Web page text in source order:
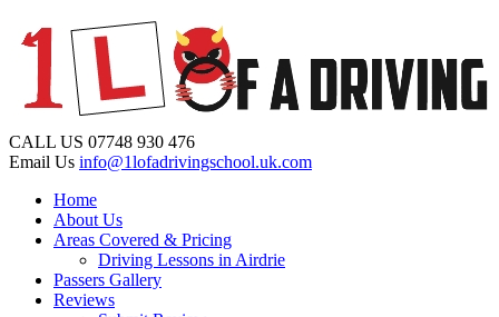
CALL US 07748 930 476
Email Us info@1lofadrivingschool.uk.com
Home
About Us
Areas Covered & Pricing
Driving Lessons in Airdrie
Passers Gallery
Reviews